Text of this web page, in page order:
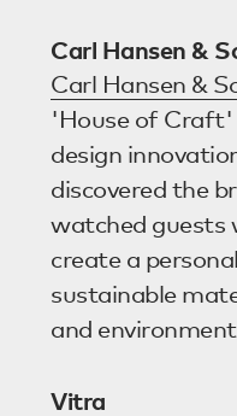
Carl Hansen &
Carl Hansen &
'House of Craft'
design
discovered the
watched guests
create a
sustainable
and
Vitra